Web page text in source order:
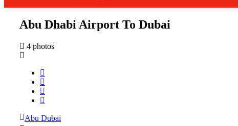
Abu Dhabi Airport To Dubai
4 photos
Abu Dubai